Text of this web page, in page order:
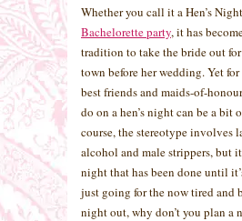
Whether you call it a Hen’s
Bachelorette party, it has
tradition to take the bride out
town before her wedding. Yet
best friends and maids-of-
do on a hen’s night can be a bit
course, the stereotype involves
alcohol and male strippers, but
night that has been done until
just going for the now tired and
night out, why don’t you plan a